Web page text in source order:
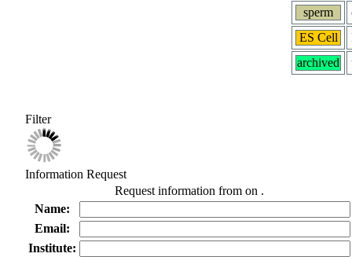
sperm
ES Cell
archived
Filter
Information Request
Request information from on .
Name:
Email:
Institute: